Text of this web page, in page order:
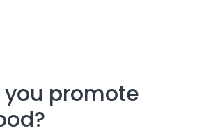
you promote